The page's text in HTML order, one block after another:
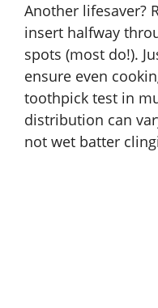
Another lifesaver?
insert halfway
spots (most do!).
ensure even
toothpick test in
distribution can
not wet batter